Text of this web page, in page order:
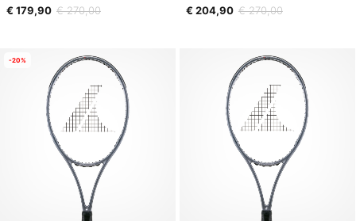
€ 179,90 € 270,00
€ 204,90 € 270,00
-20%